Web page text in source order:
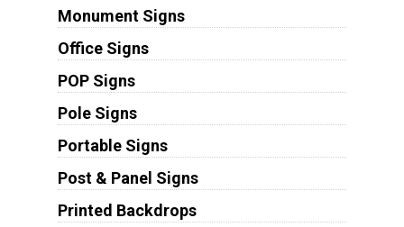
Monument Signs
Office Signs
POP Signs
Pole Signs
Portable Signs
Post & Panel Signs
Printed Backdrops